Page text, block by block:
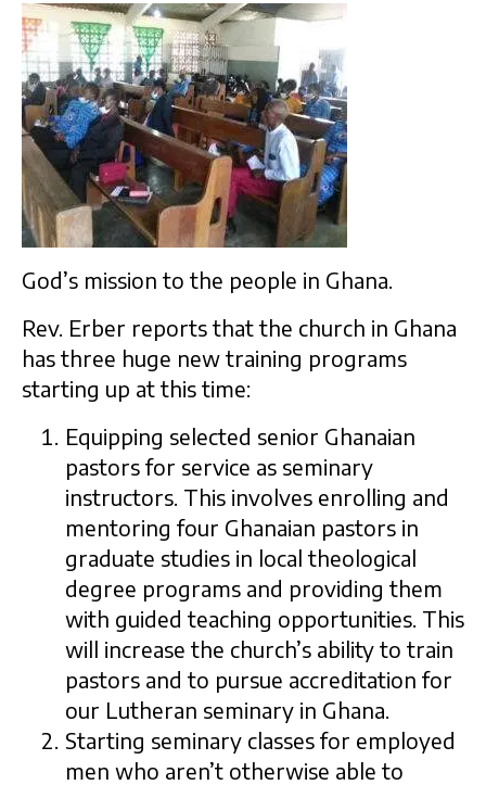
God’s mission to the people in Ghana.
Rev. Erber reports that the church in Ghana
has three huge new training programs
starting up at this time:
Equipping selected senior Ghanaian
pastors for service as seminary
instructors. This involves enrolling and
mentoring four Ghanaian pastors in
graduate studies in local theological
degree programs and providing them
with guided teaching opportunities. This
will increase the church’s ability to train
pastors and to pursue accreditation for
our Lutheran seminary in Ghana.
Starting seminary classes for employed
men who aren’t otherwise able to